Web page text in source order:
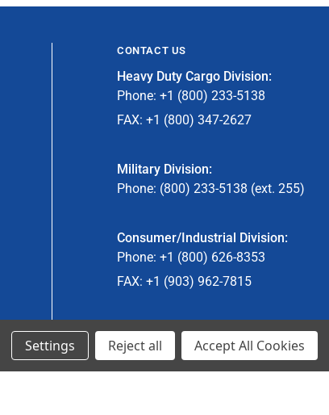
CONTACT US
Heavy Duty Cargo Division:
Phone: +1 (800) 233-5138
FAX: +1 (800) 347-2627
Military Division:
Phone: (800) 233-5138 (ext. 255)
Consumer/Industrial Division:
Phone: +1 (800) 626-8353
FAX: +1 (903) 962-7815
Ancra Canada Division:
Phone: +1 (866) 962-0055 ext. 5
Fax: +1 (866) 792-0058
Settings Reject all Accept All Cookies